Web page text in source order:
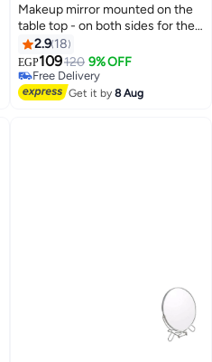
Makeup mirror mounted on the
table top - on both sides for the
bathroom - hairdressing table -
barber shop - salons - double-
sided - natural view - 5 times
magnified view
2.9 18
EGP109120 9% OFF
Free Delivery
Free Delivery
Get it by8 Aug